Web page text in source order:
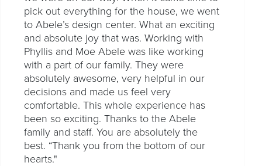
pick out everything for the house, we went
to Abele’s design center. What an exciting
and absolute joy that was. Working with
Phyllis and Moe Abele was like working
with a part of our family. They were
absolutely awesome, very helpful in our
decisions and made us feel very
comfortable. This whole experience has
been so exciting. Thanks to the Abele
family and staff. You are absolutely the
best. “Thank you from the bottom of our
hearts."